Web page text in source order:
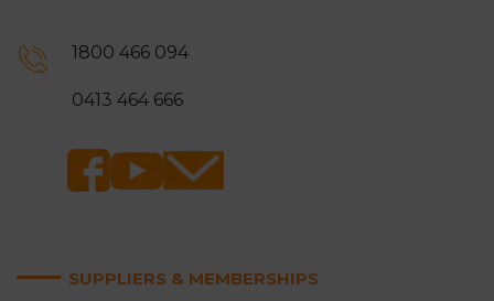
1800 466 094
0413 464 666
SUPPLIERS & MEMBERSHIPS